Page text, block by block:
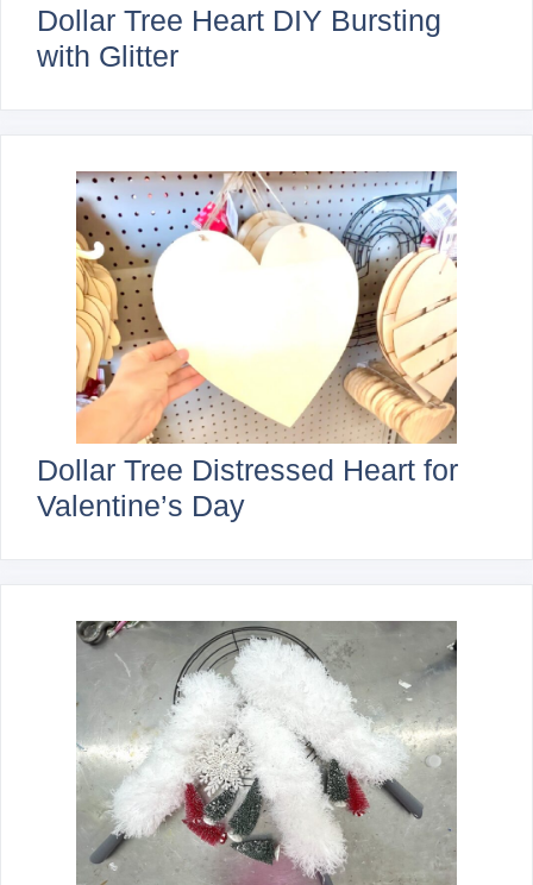
Dollar Tree Heart DIY Bursting
with Glitter
Dollar Tree Distressed Heart for
Valentine’s Day